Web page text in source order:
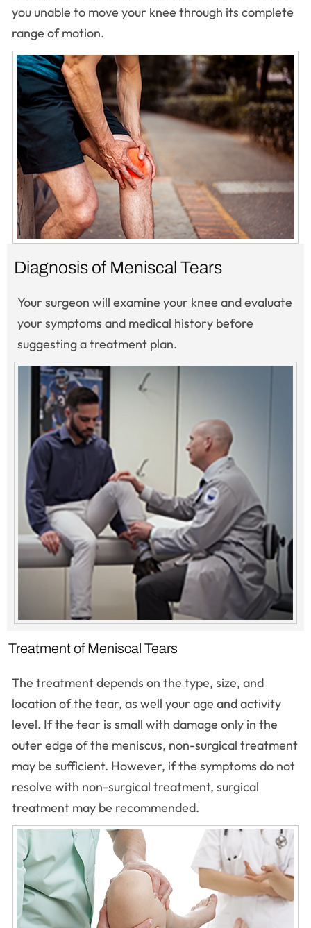
you unable to move your knee through its complete
range of motion.
Diagnosis of Meniscal Tears
Your surgeon will examine your knee and evaluate
your symptoms and medical history before
suggesting a treatment plan.
Treatment of Meniscal Tears
The treatment depends on the type, size, and
location of the tear, as well your age and activity
level. If the tear is small with damage only in the
outer edge of the meniscus, non-surgical treatment
may be sufficient. However, if the symptoms do not
resolve with non-surgical treatment, surgical
treatment may be recommended.